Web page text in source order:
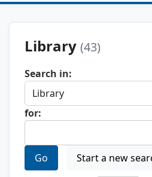
Library (43)
Search in:
for:
Go Start a new